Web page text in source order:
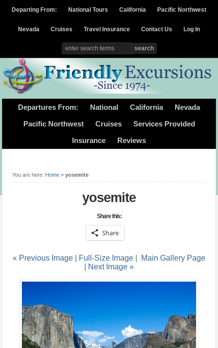
Departing From: National Tours California Pacific Northwest
Nevada Cruises Travel Insurance Contact Us Log In
Departures From: National California Nevada
Pacific Northwest Cruises Services Provided
Insurance Reviews
You are here: Home »yosemite
yosemite
Share this:
Share
« Previous Image | Full-Size Image
Main Gallery Page
| Next Image »